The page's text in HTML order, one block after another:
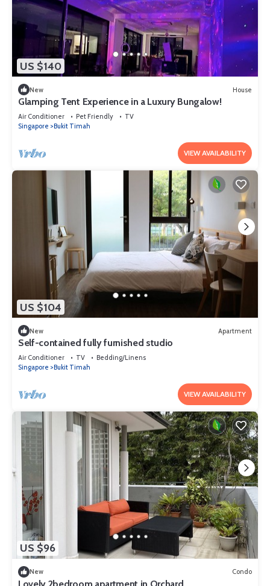
US $140
New House
Glamping Tent Experience in a Luxury Bungalow!
Air Conditioner Pet Friendly
TV
Singapore
Bukit Timah
VIEW AVAILABILITY
US $104
New Apartment
Self-contained fully furnished studio
Air Conditioner TV
Bedding/Linens
Singapore
Bukit Timah
VIEW AVAILABILITY
US $96
New Condo